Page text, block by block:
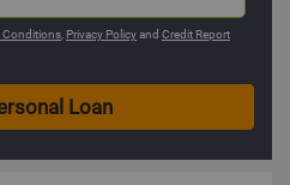
Conditions Privacy Policyand Credit Report